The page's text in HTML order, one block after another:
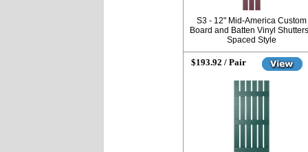
S3 - 12" Mid-America Custom
Board and Batten Vinyl
Spaced Style
$193.92 / Pair